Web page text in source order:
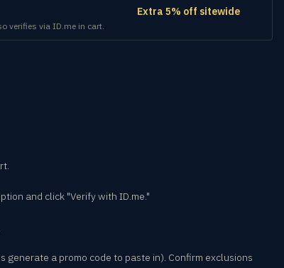
verifies via ID.me in cart.
Extra 5% off sitewide
and click "Verify with ID.me."
a promo code to paste in). Confirm exclusions